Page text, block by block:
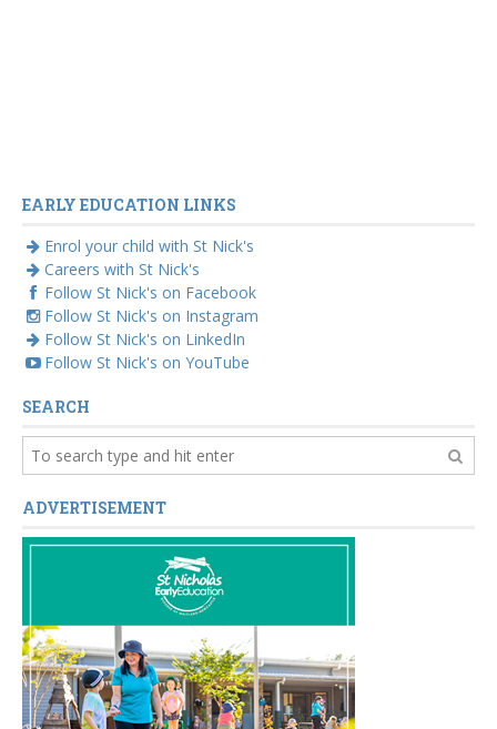
EARLY EDUCATION LINKS
Enrol your child with St Nick's
Careers with St Nick's
Follow St Nick's on Facebook
Follow St Nick's on Instagram
Follow St Nick's on LinkedIn
Follow St Nick's on YouTube
SEARCH
ADVERTISEMENT